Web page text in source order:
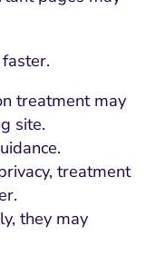
treatment may
site.
treatment
they may